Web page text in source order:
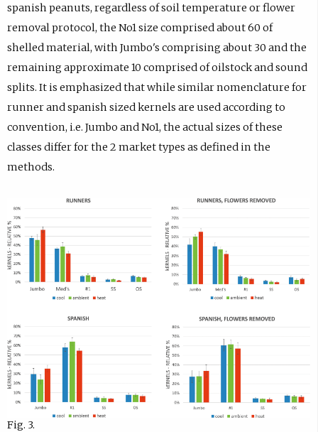
spanish peanuts, regardless of soil temperature or flower
removal protocol, the No1 size comprised about 60 of
shelled material, with Jumbo's comprising about 30 and the
remaining approximate 10 comprised of oilstock and sound
splits. It is emphasized that while similar nomenclature for
runner and spanish sized kernels are used according to
convention, i.e. Jumbo and No1, the actual sizes of these
classes differ for the 2 market types as defined in the
methods.
Fig. 3.